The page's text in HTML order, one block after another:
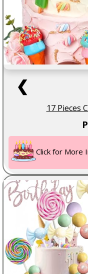
❮
17 Pieces
Click for More